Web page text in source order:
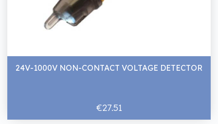
24V-1000V NON-CONTACT VOLTAGE DETECTOR
€27.51